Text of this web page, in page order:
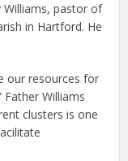
Williams, pastor of
in Hartford. He
our resources for
Williams
clusters is one